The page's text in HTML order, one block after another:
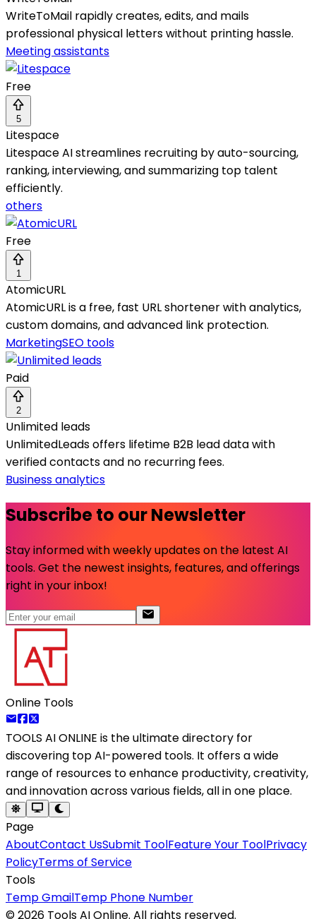
WriteToMail rapidly creates, edits, and mails
professional physical letters without printing hassle.
Meeting assistants
Free
5
Litespace
Litespace AI streamlines recruiting by auto-sourcing,
ranking, interviewing, and summarizing top talent
efficiently.
others
Free
1
AtomicURL
AtomicURL is a free, fast URL shortener with analytics,
custom domains, and advanced link protection.
MarketingSEO tools
Paid
2
Unlimited leads
UnlimitedLeads offers lifetime B2B lead data with
verified contacts and no recurring fees.
Business analytics
Subscribe to our Newsletter
Stay informed with weekly updates on the latest AI
tools. Get the newest insights, features, and offerings
right in your inbox!
Online Tools
TOOLS AI ONLINE is the ultimate directory for
discovering top AI-powered tools. It offers a wide
range of resources to enhance productivity, creativity,
and innovation across various fields, all in one place.
Page
AboutContact UsSubmit ToolFeature Your ToolPrivacy
PolicyTerms of Service
Tools
Temp GmailTemp Phone Number
©2026 Tools AI Online. All rights reserved.